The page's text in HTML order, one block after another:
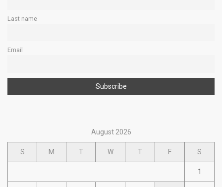
Last name
Email
August 2026
S M T W T F S
1